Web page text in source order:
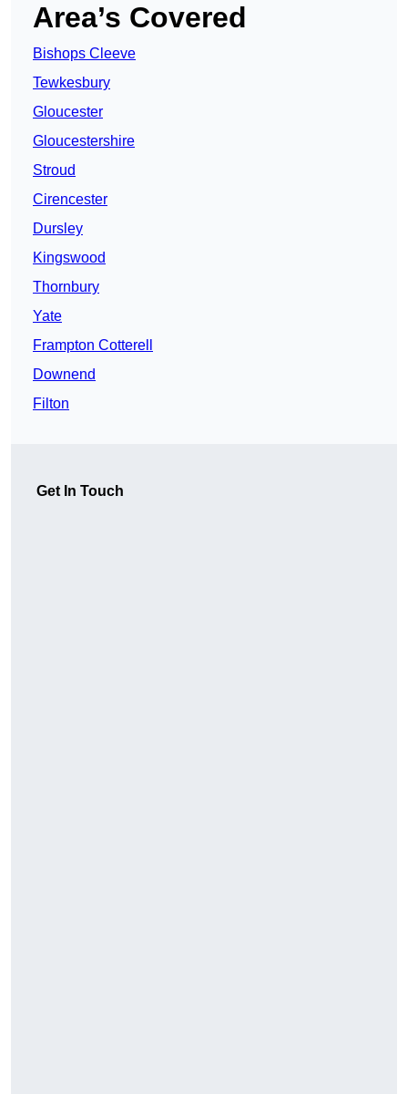
Area’s Covered
Bishops Cleeve
Tewkesbury
Gloucester
Gloucestershire
Stroud
Cirencester
Dursley
Kingswood
Thornbury
Yate
Frampton Cotterell
Downend
Filton
Get In Touch